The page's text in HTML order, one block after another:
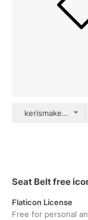
kerismaker
Seat Belt free
Flaticon License
Free for personal